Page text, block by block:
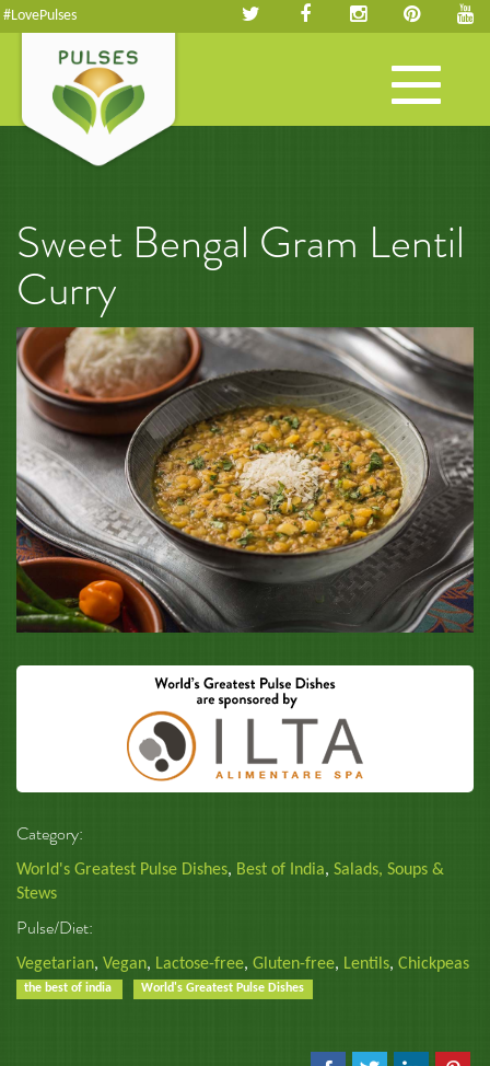
#LovePulses
Toggle
navigation
Sweet Bengal Gram Lentil
Curry
Category:
World's Greatest Pulse Dishes, Best of India, Salads, Soups &
Stews
Pulse/Diet:
Vegetarian, Vegan, Lactose-free, Gluten-free, Lentils, Chickpeas
the best of india World's Greatest Pulse Dishes